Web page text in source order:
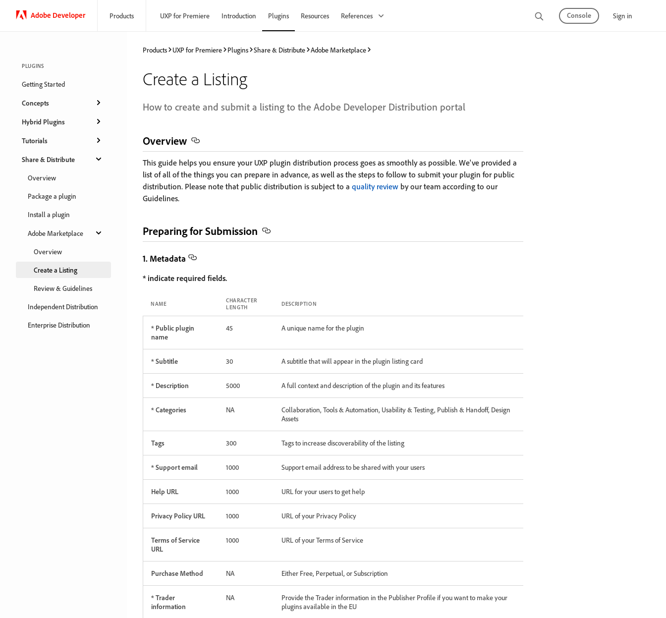
Adobe Developer Products UXP for Premiere Introduction Plugins Resources References Console Sign in
PLUGINS
Getting Started
Concepts
Hybrid Plugins
Tutorials
Share & Distribute
Overview
Package a plugin
Install a plugin
Adobe Marketplace
Overview
Create a Listing
Review & Guidelines
Independent Distribution
Enterprise Distribution
Products UXP for Premiere Plugins Share & Distribute Adobe Marketplace
Create a Listing
How to create and submit a listing to the Adobe Developer Distribution portal
Overview
This guide helps you ensure your UXP plugin distribution process goes as smoothly as possible. We've provided a
list of all of the things you can prepare in advance, as well as the steps to follow to submit your plugin for public
distribution. Please note that public distribution is subject to a quality review by our team according to our
Guidelines.
Preparing for Submission
1. Metadata
* indicate required fields.
NAME
CHARACTER
LENGTH
DESCRIPTION
* Public plugin
name
45 A unique name for the plugin
* Subtitle 30 A subtitle that will appear in the plugin listing card
* Description 5000 A full context and description of the plugin and its features
* Categories NA
Collaboration, Tools & Automation, Usability & Testing, Publish & Handoff, Design
Assets
Tags 300 Tags to increase discoverability of the listing
* Support email 1000 Support email address to be shared with your users
Help URL 1000 URL for your users to get help
Privacy Policy URL 1000 URL of your Privacy Policy
Terms of Service
URL
1000 URL of your Terms of Service
Purchase Method NA Either Free, Perpetual, or Subscription
* Trader
information
NA
Provide the Trader information in the Publisher Profile if you want to make your
plugins available in the EU